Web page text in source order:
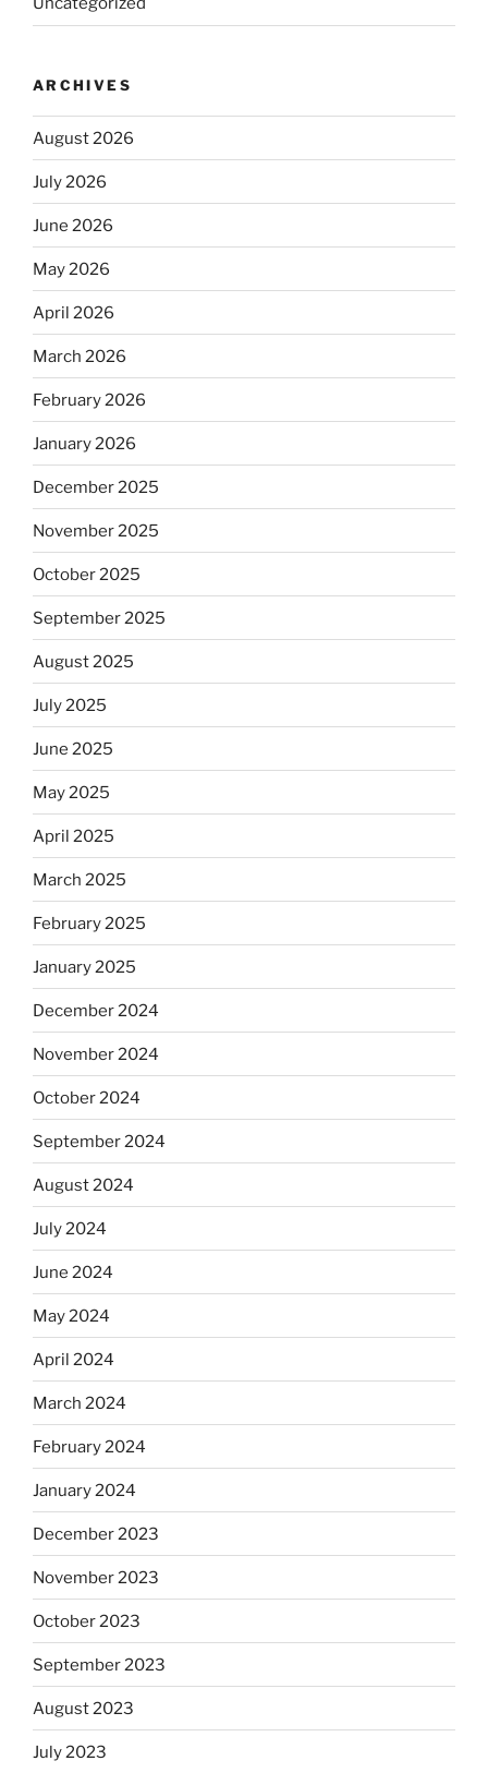
ARCHIVES
August 2026
July 2026
June 2026
May 2026
April 2026
March 2026
February 2026
January 2026
December 2025
November 2025
October 2025
September 2025
August 2025
July 2025
June 2025
May 2025
April 2025
March 2025
February 2025
January 2025
December 2024
November 2024
October 2024
September 2024
August 2024
July 2024
June 2024
May 2024
April 2024
March 2024
February 2024
January 2024
December 2023
November 2023
October 2023
September 2023
August 2023
July 2023